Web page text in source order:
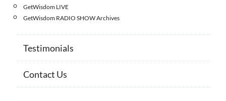
GetWisdom LIVE
GetWisdom RADIO SHOW Archives
Testimonials
Contact Us